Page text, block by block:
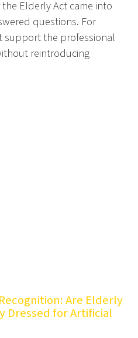
Elderly Act came into
questions. For
support the professional
reintroducing
Are Elderly
Dressed for Artificial